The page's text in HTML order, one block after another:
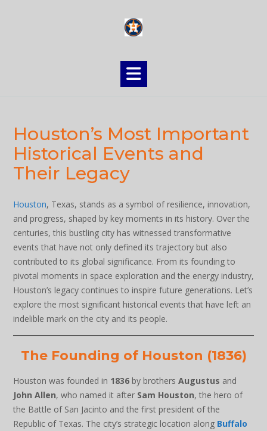
Houston’s Most Important
Historical Events and
Their Legacy
Houston, Texas, stands as a symbol of resilience, innovation,
and progress, shaped by key moments in its history. Over the
centuries, this bustling city has witnessed transformative
events that have not only defined its trajectory but also
contributed to its global significance. From its founding to
pivotal moments in space exploration and the energy industry,
Houston’s legacy continues to inspire future generations. Let’s
explore the most significant historical events that have left an
indelible mark on the city and its people.
The Founding of Houston (1836)
Houston was founded in 1836 by brothers Augustus and
John Allen, who named it after Sam Houston, the hero of
the Battle of San Jacinto and the first president of the
Republic of Texas. The city’s strategic location along Buffalo